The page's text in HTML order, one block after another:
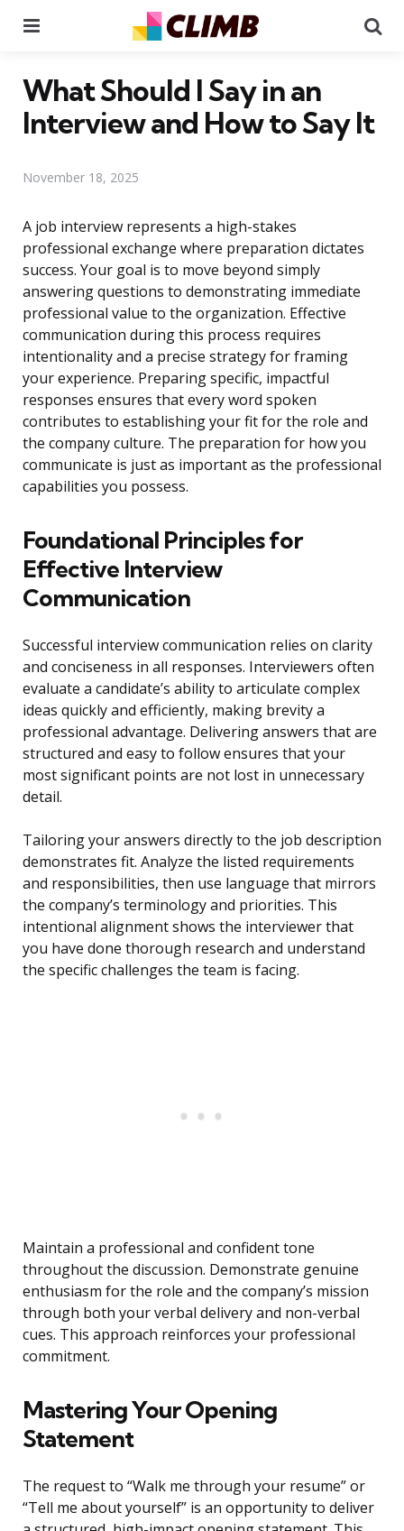
What Should I Say in an
Interview and How to Say It
November 18, 2025
A job interview represents a high-stakes
professional exchange where preparation dictates
success. Your goal is to move beyond simply
answering questions to demonstrating immediate
professional value to the organization. Effective
communication during this process requires
intentionality and a precise strategy for framing
your experience. Preparing specific, impactful
responses ensures that every word spoken
contributes to establishing your fit for the role and
the company culture. The preparation for how you
communicate is just as important as the professional
capabilities you possess.
Foundational Principles for
Effective Interview
Communication
Successful interview communication relies on clarity
and conciseness in all responses. Interviewers often
evaluate a candidate’s ability to articulate complex
ideas quickly and efficiently, making brevity a
professional advantage. Delivering answers that are
structured and easy to follow ensures that your
most significant points are not lost in unnecessary
detail.
Tailoring your answers directly to the job description
demonstrates fit. Analyze the listed requirements
and responsibilities, then use language that mirrors
the company’s terminology and priorities. This
intentional alignment shows the interviewer that
you have done thorough research and understand
the specific challenges the team is facing.
Maintain a professional and confident tone
throughout the discussion. Demonstrate genuine
enthusiasm for the role and the company’s mission
through both your verbal delivery and non-verbal
cues. This approach reinforces your professional
commitment.
Mastering Your Opening
Statement
The request to “Walk me through your resume” or
“Tell me about yourself” is an opportunity to deliver